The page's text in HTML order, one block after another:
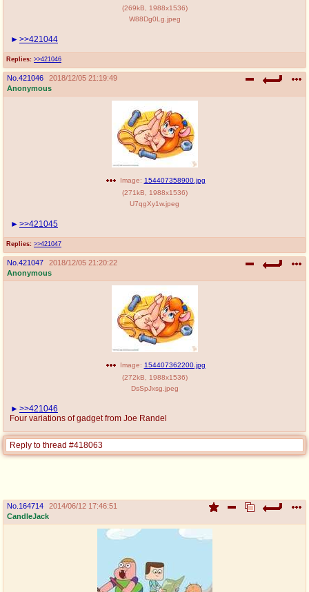
Replies: >>421046
(269kB 1988x1536)
W88Dg0Lg.jpeg
>>421044
No. 421046
2018/12/05 21:19:49
Anonymous
Replies: >>421047
Image: 154407358900.jpg
(271kB 1988x1536)
U7qgXy1w.jpeg
>>421045
No. 421047
2018/12/05 21:20:22
Anonymous
Image: 154407362200.jpg
(272kB 1988x1536)
DsSpJxsg.jpeg
>>421046
Four variations of gadget from Joe Randel
Reply to thread #418063
No. 164714
2014/06/12 17:46:51
CandleJack